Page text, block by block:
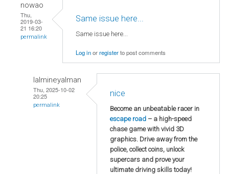
nowao
Thu,
2019-03-
21 16:20
permalink
Same issue here...
Same issue here...
Log inorregisterto post comments
lalmineyalman
Thu, 2025-10-02
20:25
permalink
nice
Become an unbeatable racer in
escape road – a high-speed
chase game with vivid 3D
graphics. Drive away from the
police, collect coins, unlock
supercars and prove your
ultimate driving skills today!